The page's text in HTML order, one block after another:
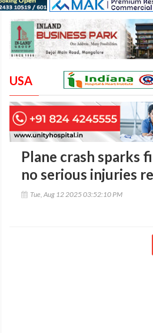
USA
Plane crash sparks
no serious injuries
Tue, Aug 12 2025 03:52:10 PM